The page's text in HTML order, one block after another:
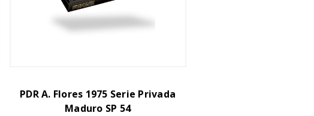
PDR A. Flores 1975 Serie Privada
Maduro SP 54